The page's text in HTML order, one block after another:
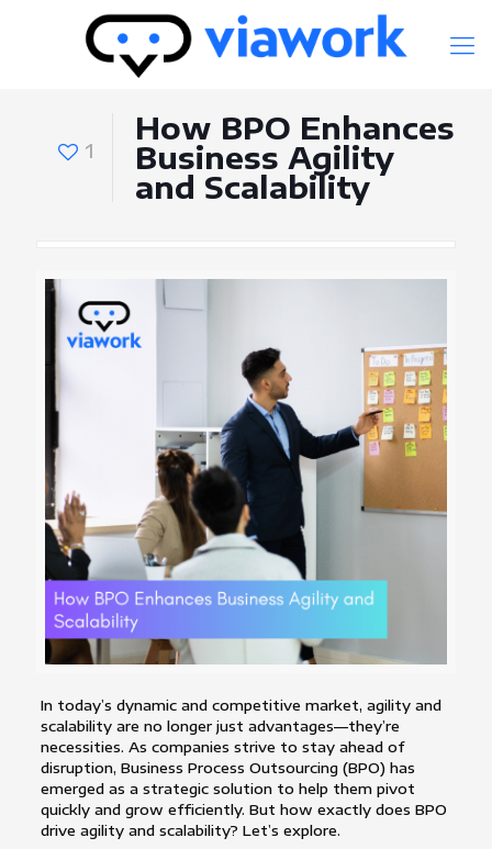
1
How BPO Enhances
Business Agility
and Scalability
In today’s dynamic and competitive market, agility and
scalability are no longer just advantages—they’re
necessities. As companies strive to stay ahead of
disruption, Business Process Outsourcing (BPO) has
emerged as a strategic solution to help them pivot
quickly and grow efficiently. But how exactly does BPO
drive agility and scalability? Let’s explore.